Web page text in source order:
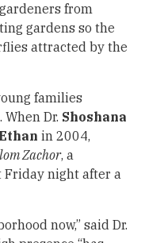
from
gardens so the
attracted by the
families
Dr. Shoshana
in 2004,
Zachor, a
night after a
now,” said Dr.